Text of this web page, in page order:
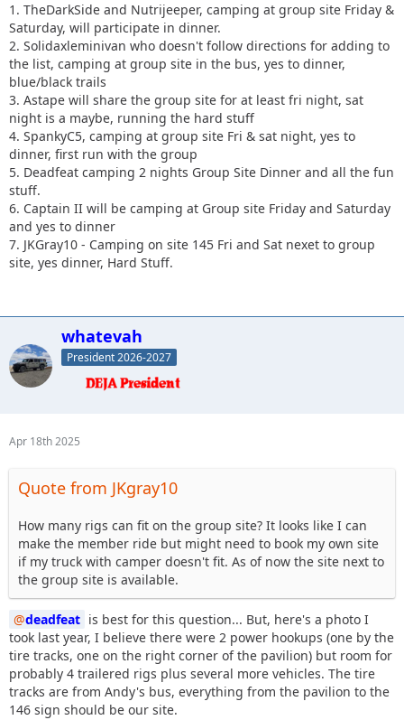
1. TheDarkSide and Nutrijeeper, camping at group site Friday &
Saturday, will participate in dinner.
2. Solidaxleminivan who doesn't follow directions for adding to
the list, camping at group site in the bus, yes to dinner,
blue/black trails
3. Astape will share the group site for at least fri night, sat
night is a maybe, running the hard stuff
4. SpankyC5, camping at group site Fri & sat night, yes to
dinner, first run with the group
5. Deadfeat camping 2 nights Group Site Dinner and all the fun
stuff.
6. Captain II will be camping at Group site Friday and Saturday
and yes to dinner
7. JKGray10 - Camping on site 145 Fri and Sat nexet to group
site, yes dinner, Hard Stuff.
whatevah
President 2026-2027
Apr 18th 2025
Quote from JKgray10
How many rigs can fit on the group site? It looks like I can
make the member ride but might need to book my own site
if my truck with camper doesn't fit. As of now the site next to
the group site is available.
deadfeat is best for this question... But, here's a photo I
took last year, I believe there were 2 power hookups (one by the
tire tracks, one on the right corner of the pavilion) but room for
probably 4 trailered rigs plus several more vehicles. The tire
tracks are from Andy's bus, everything from the pavilion to the
146 sign should be our site.